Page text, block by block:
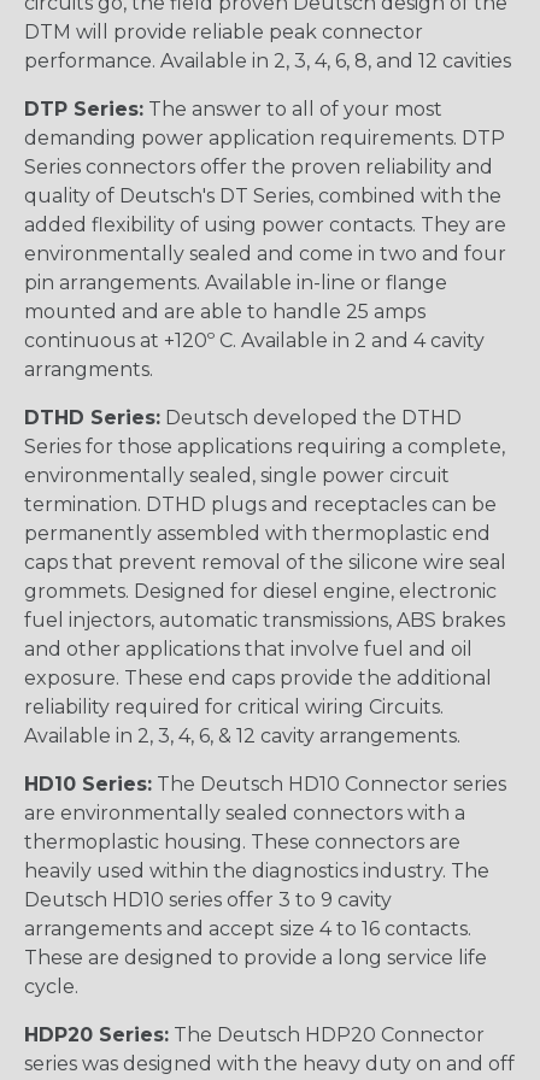
DTM will provide reliable peak connector
performance. Available in 2, 3, 4, 6, 8, and 12 cavities
DTP Series: The answer to all of your most
demanding power application requirements. DTP
Series connectors offer the proven reliability and
quality of Deutsch's DT Series, combined with the
added flexibility of using power contacts. They are
environmentally sealed and come in two and four
pin arrangements. Available in-line or flange
mounted and are able to handle 25 amps
continuous at +120º C. Available in 2 and 4 cavity
arrangments.
DTHD Series: Deutsch developed the DTHD
Series for those applications requiring a complete,
environmentally sealed, single power circuit
termination. DTHD plugs and receptacles can be
permanently assembled with thermoplastic end
caps that prevent removal of the silicone wire seal
grommets. Designed for diesel engine, electronic
fuel injectors, automatic transmissions, ABS brakes
and other applications that involve fuel and oil
exposure. These end caps provide the additional
reliability required for critical wiring Circuits.
Available in 2, 3, 4, 6, & 12 cavity arrangements.
HD10 Series: The Deutsch HD10 Connector series
are environmentally sealed connectors with a
thermoplastic housing. These connectors are
heavily used within the diagnostics industry. The
Deutsch HD10 series offer 3 to 9 cavity
arrangements and accept size 4 to 16 contacts.
These are designed to provide a long service life
cycle.
HDP20 Series: The Deutsch HDP20 Connector
series was designed with the heavy duty on and off